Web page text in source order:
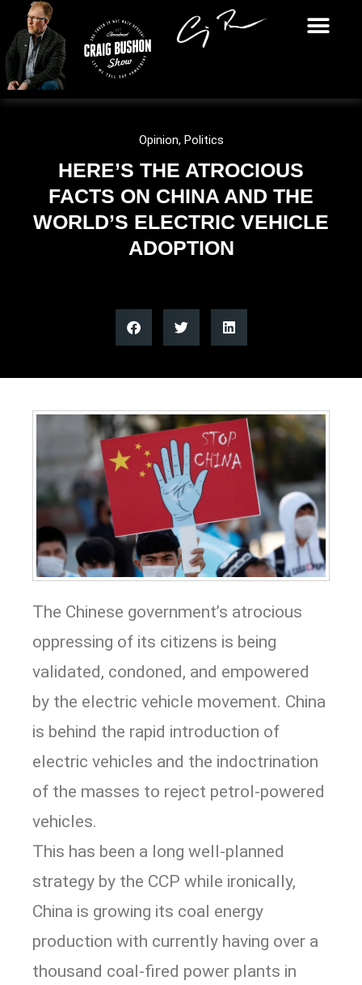
Opinion, Politics
HERE’S THE ATROCIOUS
FACTS ON CHINA AND THE
WORLD’S ELECTRIC VEHICLE
ADOPTION
The Chinese government’s atrocious
oppressing of its citizens is being
validated, condoned, and empowered
by the electric vehicle movement. China
is behind the rapid introduction of
electric vehicles and the indoctrination
of the masses to reject petrol-powered
vehicles.
This has been a long well-planned
strategy by the CCP while ironically,
China is growing its coal energy
production with currently having over a
thousand coal-fired power plants in